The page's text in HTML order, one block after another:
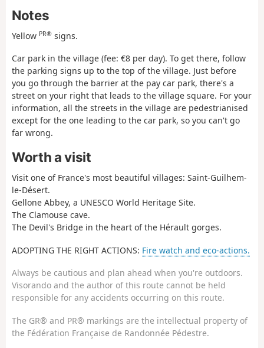
Notes
Yellow PR® signs.
Car park in the village (fee: €8 per day). To get there, follow
the parking signs up to the top of the village. Just before
you go through the barrier at the pay car park, there's a
street on your right that leads to the village square. For your
information, all the streets in the village are pedestrianised
except for the one leading to the car park, so you can't go
far wrong.
Worth a visit
Visit one of France's most beautiful villages: Saint-Guilhem-
le-Désert.
Gellone Abbey, a UNESCO World Heritage Site.
The Clamouse cave.
The Devil's Bridge in the heart of the Hérault gorges.
ADOPTING THE RIGHT ACTIONS: Fire watch and eco-actions.
Always be cautious and plan ahead when you're outdoors.
Visorando and the author of this route cannot be held
responsible for any accidents occurring on this route.
The GR® and PR® markings are the intellectual property of
the Fédération Française de Randonnée Pédestre.